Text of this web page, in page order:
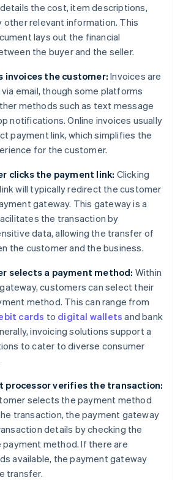
the cost, item descriptions,
other relevant information. This
lays out the financial
the buyer and the seller.
invoices the customer: Invoices are
email, though some platforms
methods such as text message
notifications. Online invoices usually
payment link, which simplifies the
for the customer.
clicks the payment link: Clicking
will typically redirect the customer
gateway. This gateway is a
the transaction by
data, allowing the transfer of
the customer and the business.
selects a payment method: Within
customers can select their
method. This can range from
cards to digital wallets and bank
invoicing solutions support a
to cater to diverse consumer
processor verifies the transaction:
selects the payment method
transaction, the payment gateway
details by checking the
method. If there are
available, the payment gateway
transfer.